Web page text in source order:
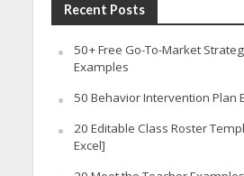
Recent Posts
50+ Free Go-To-Market
Examples
50 Behavior Intervention Plan
20 Editable Class Roster
Excel]